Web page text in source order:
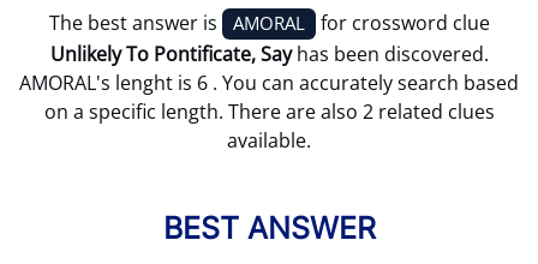
The best answer is AMORAL for crossword clue
Unlikely To Pontificate, Sayhas been discovered.
AMORAL's lenght is 6 . You can accurately search based
on a specific length. There are also 2 related clues
available.
BEST ANSWER